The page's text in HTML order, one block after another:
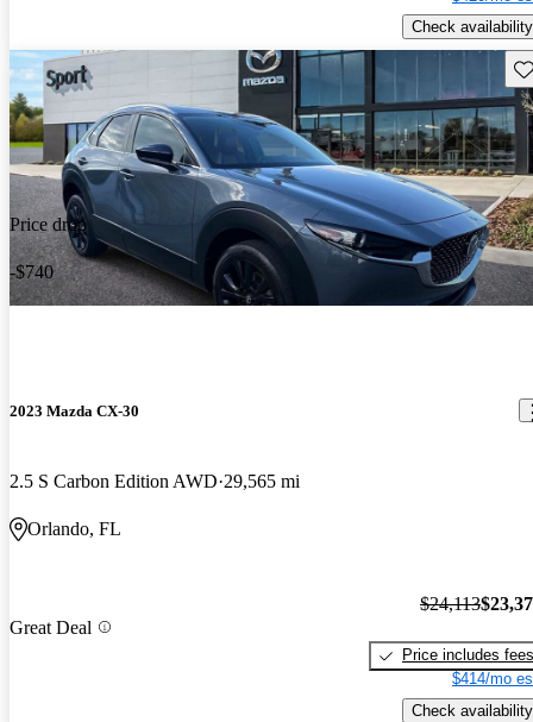
Check availability
Price drop
-$740
2023 Mazda CX-30
2.5 S Carbon Edition AWD 29,565 mi
Orlando, FL
Great Deal
$24,113
Price includes fees
$414/mo
Check availability